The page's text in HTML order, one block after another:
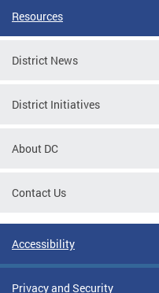
Resources
District News
District Initiatives
About DC
Contact Us
Accessibility
Privacy and Security